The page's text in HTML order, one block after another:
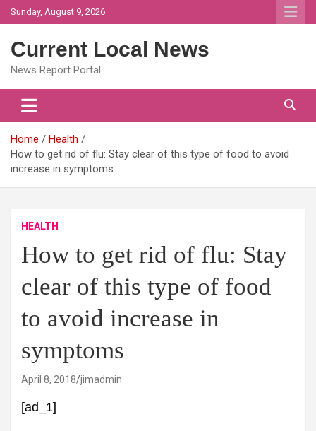
Skip
to
Sunday, August 9, 2026
Current Local News
News Report Portal
Home
Health
How to get rid of flu: Stay clear of this type of food to avoid
increase in symptoms
HEALTH
How to get rid of flu: Stay
clear of this type of food
to avoid increase in
symptoms
April 8, 2018 jimadmin
[ad_1]